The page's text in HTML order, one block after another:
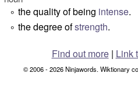
° the quality of being intense.
° the degree ofstrength.
Find out more| Link
© 2006 - 2026 Ninjawords. Wiktionary